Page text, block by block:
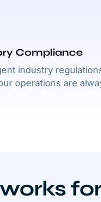
Compliance
industry
operations are